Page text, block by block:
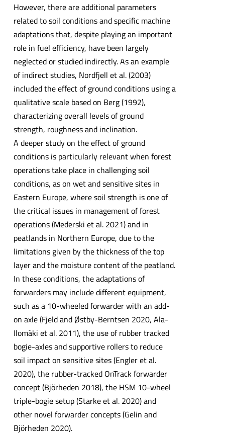
However, there are additional parameters
related to soil conditions and specific machine
adaptations that, despite playing an important
role in fuel efficiency, have been largely
neglected or studied indirectly. As an example
of indirect studies, Nordfjell et al. (2003)
included the effect of ground conditions using a
qualitative scale based on Berg (1992),
characterizing overall levels of ground
strength, roughness and inclination.
A deeper study on the effect of ground
conditions is particularly relevant when forest
operations take place in challenging soil
conditions, as on wet and sensitive sites in
Eastern Europe, where soil strength is one of
the critical issues in management of forest
operations (Mederski et al. 2021) and in
peatlands in Northern Europe, due to the
limitations given by the thickness of the top
layer and the moisture content of the peatland.
In these conditions, the adaptations of
forwarders may include different equipment,
such as a 10-wheeled forwarder with an add-
on axle (Fjeld and Østby-Berntsen 2020, Ala-
Ilomäki et al. 2011), the use of rubber tracked
bogie-axles and supportive rollers to reduce
soil impact on sensitive sites (Engler et al.
2020), the rubber-tracked OnTrack forwarder
concept (Björheden 2018), the HSM 10-wheel
triple-bogie setup (Starke et al. 2020) and
other novel forwarder concepts (Gelin and
Björheden 2020).